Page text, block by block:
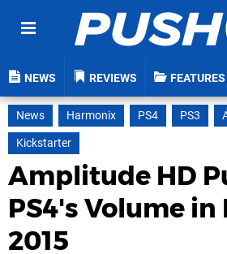
NEWS REVIEWS FEATURES
News Harmonix PS4 PS3
Kickstarter
Amplitude HD
PS4's Volume in
2015